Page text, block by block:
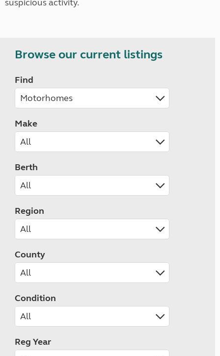
suspicious activity.
Browse our current listings
Find
Make
Berth
Region
County
Condition
Reg Year